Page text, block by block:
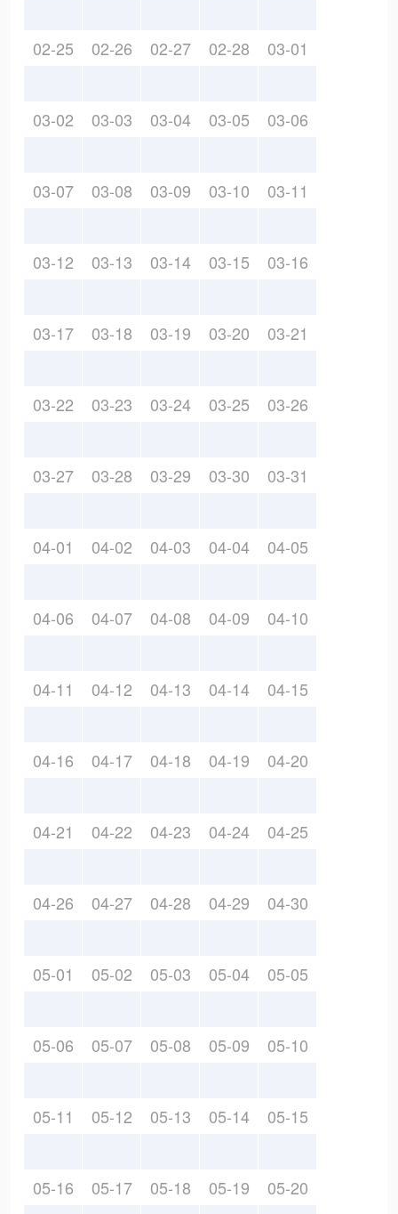
02-25 02-26 02-27 02-28 03-01
03-02 03-03 03-04 03-05 03-06
03-07 03-08 03-09 03-10 03-11
03-12 03-13 03-14 03-15 03-16
03-17 03-18 03-19 03-20 03-21
03-22 03-23 03-24 03-25 03-26
03-27 03-28 03-29 03-30 03-31
04-01 04-02 04-03 04-04 04-05
04-06 04-07 04-08 04-09 04-10
04-11 04-12 04-13 04-14 04-15
04-16 04-17 04-18 04-19 04-20
04-21 04-22 04-23 04-24 04-25
04-26 04-27 04-28 04-29 04-30
05-01 05-02 05-03 05-04 05-05
05-06 05-07 05-08 05-09 05-10
05-11 05-12 05-13 05-14 05-15
05-16 05-17 05-18 05-19 05-20